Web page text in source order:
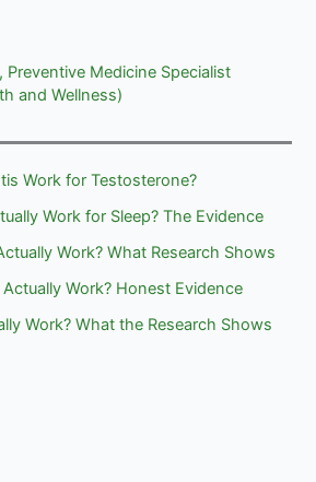
Preventive Medicine Specialist
and Wellness)
Work for Testosterone?
Work for Sleep? The Evidence
Work? What Research Shows
Work? Honest Evidence
Work? What the Research Shows